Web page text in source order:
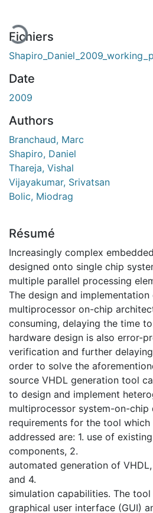
Fichiers
Date
2009
Authors
Branchaud, Marc
Shapiro, Daniel
Thareja, Vishal
Vijayakumar, Srivatsan
Bolic, Miodrag
Résumé
Increasingly complex
designed onto single chip
multiple parallel processing
The design and implementation
multiprocessor on-chip
consuming, delaying the time
hardware design is also error-
verification and further
order to solve the
source VHDL generation tool
to design and implement
multiprocessor system-on-chip
requirements for the tool
addressed are: 1. use of
components, 2.
automated generation of
and 4.
simulation capabilities. The
graphical user interface (GUI)